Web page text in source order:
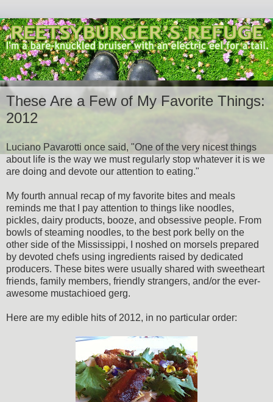
These Are a Few of My Favorite Things:
2012
Luciano Pavarotti once said, "One of the very nicest things
about life is the way we must regularly stop whatever it is we
are doing and devote our attention to eating."
My fourth annual recap of my favorite bites and meals
reminds me that I pay attention to things like noodles,
pickles, dairy products, booze, and obsessive people. From
bowls of steaming noodles, to the best pork belly on the
other side of the Mississippi, I noshed on morsels prepared
by devoted chefs using ingredients raised by dedicated
producers. These bites were usually shared with sweetheart
friends, family members, friendly strangers, and/or the ever-
awesome mustachioed gerg.
Here are my edible hits of 2012, in no particular order: